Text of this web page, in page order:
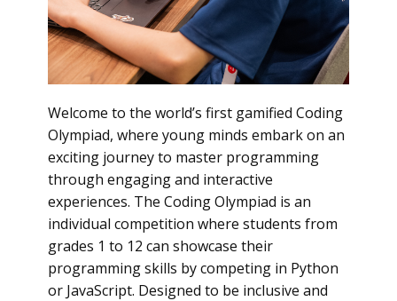
Welcome to the world’s first gamified Coding
Olympiad, where young minds embark on an
exciting journey to master programming
through engaging and interactive
experiences. The Coding Olympiad is an
individual competition where students from
grades 1 to 12 can showcase their
programming skills by competing in Python
or JavaScript. Designed to be inclusive and